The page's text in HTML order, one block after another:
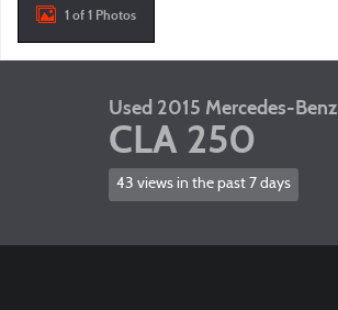
1 of 1 Photos
Used 2015 Mercedes-Benz
CLA 250
43 views in the past 7 days